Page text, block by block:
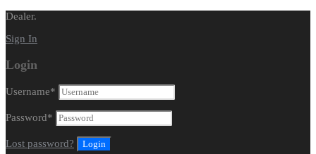
Dealer.
Sign In
Login
Username*
Password*
Lost password?